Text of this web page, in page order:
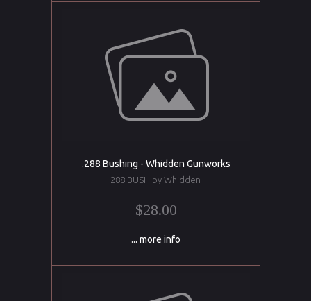
.288 Bushing - Whidden Gunworks
288 BUSH by Whidden
$28.00
... more info